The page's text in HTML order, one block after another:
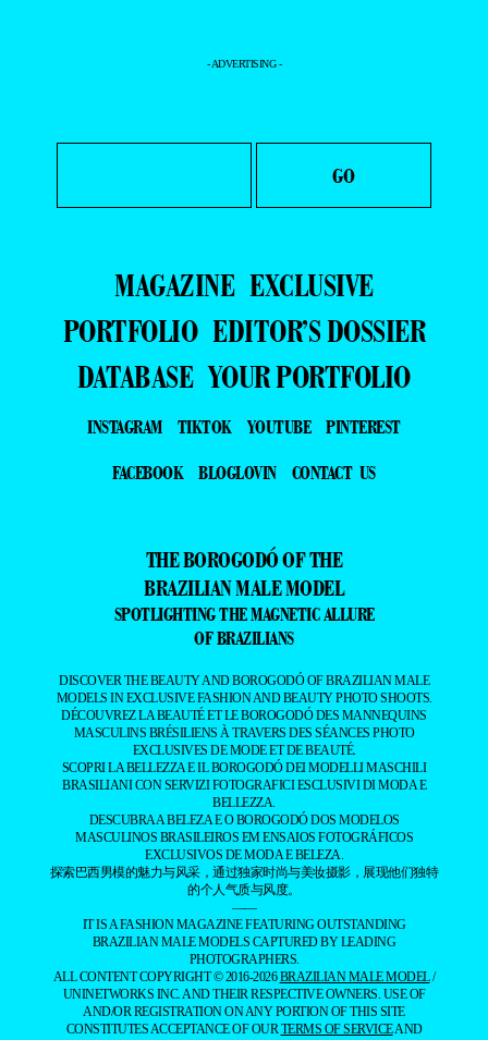
- ADVERTISING -
MAGAZINE EXCLUSIVE
PORTFOLIO EDITOR’S DOSSIER
DATABASE YOUR PORTFOLIO
INSTAGRAM TIKTOK YOUTUBE
PINTEREST
FACEBOOK
BLOGLOVIN CONTACT US
THE BOROGODÓ OF THE
BRAZILIAN MALE MODEL
SPOTLIGHTING THE MAGNETIC ALLURE
OF BRAZILIANS
DISCOVER THE BEAUTY AND BOROGODÓ OF BRAZILIAN MALE
MODELS IN EXCLUSIVE FASHION AND BEAUTY PHOTO SHOOTS.
DÉCOUVREZ LA BEAUTÉ ET LE BOROGODÓ DES MANNEQUINS
MASCULINS BRÉSILIENS À TRAVERS DES SÉANCES PHOTO
EXCLUSIVES DE MODE ET DE BEAUTÉ.
SCOPRI LA BELLEZZA E IL BOROGODÓ DEI MODELLI MASCHILI
BRASILIANI CON SERVIZI FOTOGRAFICI ESCLUSIVI DI MODA E
BELLEZZA.
DESCUBRA A BELEZA E O BOROGODÓ DOS MODELOS
MASCULINOS BRASILEIROS EM ENSAIOS FOTOGRÁFICOS
EXCLUSIVOS DE MODA E BELEZA.
探索巴西男模的魅力与风采，通过独家时尚与美妆摄影，展现他们独特
的个人气质与风度。
——
IT IS A FASHION MAGAZINE FEATURING OUTSTANDING
BRAZILIAN MALE MODELS CAPTURED BY LEADING
PHOTOGRAPHERS.
ALL CONTENT COPYRIGHT © 2016-2026BRAZILIAN MALE MODEL/
UNINETWORKS INC. AND THEIR RESPECTIVE OWNERS. USE OF
AND/OR REGISTRATION ON ANY PORTION OF THIS SITE
CONSTITUTES ACCEPTANCE OF OURTERMS OF SERVICEAND